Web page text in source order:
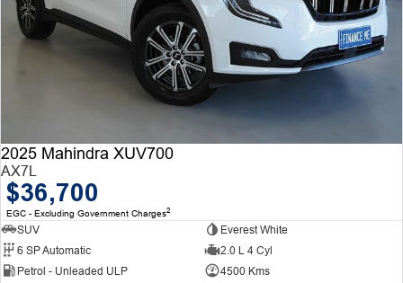
2025 Mahindra XUV700
AX7L
$36,700
EGC - Excluding Government Charges2
SUV
Everest White
6 SP Automatic
2.0 L 4 Cyl
Petrol - Unleaded ULP
4500 Kms